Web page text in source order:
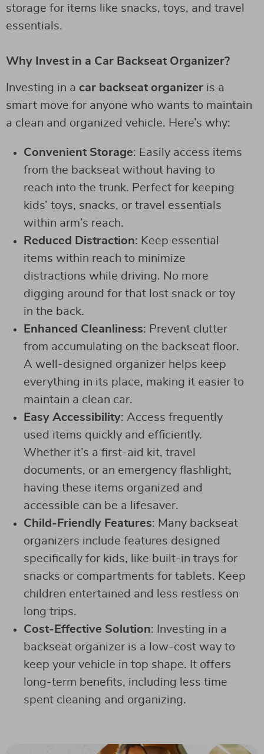
storage for items like snacks, toys, and travel
essentials.
Why Invest in a Car Backseat Organizer?
Investing in a car backseat organizer is a
smart move for anyone who wants to maintain
a clean and organized vehicle. Here’s why:
Convenient Storage: Easily access items
from the backseat without having to
reach into the trunk. Perfect for keeping
kids’ toys, snacks, or travel essentials
within arm’s reach.
Reduced Distraction: Keep essential
items within reach to minimize
distractions while driving. No more
digging around for that lost snack or toy
in the back.
Enhanced Cleanliness: Prevent clutter
from accumulating on the backseat floor.
A well-designed organizer helps keep
everything in its place, making it easier to
maintain a clean car.
Easy Accessibility: Access frequently
used items quickly and efficiently.
Whether it’s a first-aid kit, travel
documents, or an emergency flashlight,
having these items organized and
accessible can be a lifesaver.
Child-Friendly Features: Many backseat
organizers include features designed
specifically for kids, like built-in trays for
snacks or compartments for tablets. Keep
children entertained and less restless on
long trips.
Cost-Effective Solution: Investing in a
backseat organizer is a low-cost way to
keep your vehicle in top shape. It offers
long-term benefits, including less time
spent cleaning and organizing.